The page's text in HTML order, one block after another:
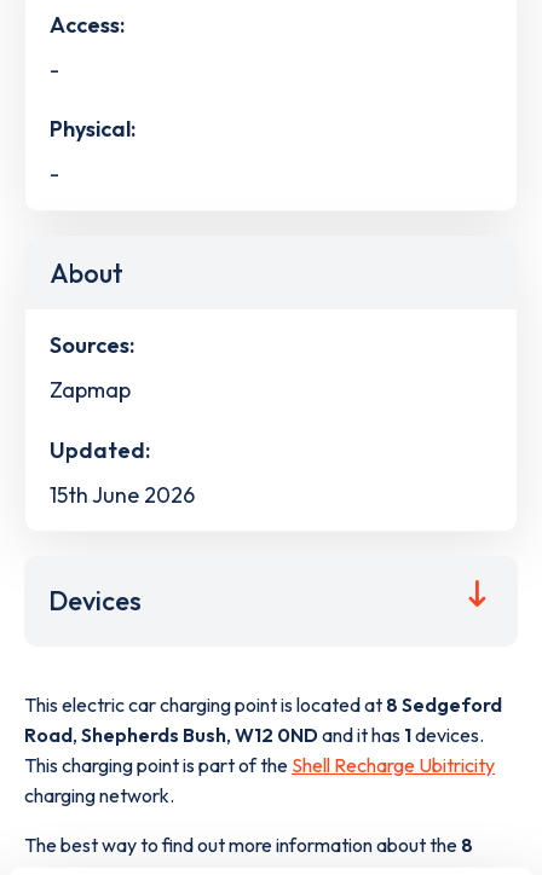
Access:
-
Physical:
-
About
Sources:
Zapmap
Updated:
15th June 2026
Devices
This electric car charging point is located at 8 Sedgeford
Road, Shepherds Bush, W12 0NDand it has 1devices.
This charging point is part of the Shell Recharge Ubitricity
charging network.
The best way to find out more information about the 8